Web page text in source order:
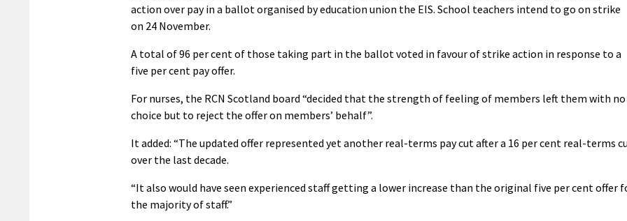
action over pay in a ballot organised by education union the EIS. School teachers intend to go on strike
on 24 November.
A total of 96 per cent of those taking part in the ballot voted in favour of strike action in response to a
five per cent pay offer.
For nurses, the RCN Scotland board “decided that the strength of feeling of members left them with no
choice but to reject the offer on members’ behalf”.
It added: “The updated offer represented yet another real-terms pay cut after a 16 per cent real-terms
over the last decade.
“It also would have seen experienced staff getting a lower increase than the original five per cent offer
the majority of staff.”